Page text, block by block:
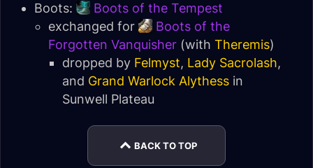
Boots:
Boots of the Tempest
exchanged for
Boots of the
Forgotten Vanquisher (with Theremis)
dropped by Felmyst, Lady Sacrolash,
and Grand Warlock Alythess in
Sunwell Plateau
BACK TO TOP